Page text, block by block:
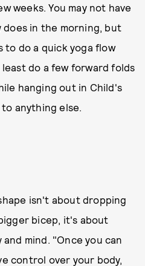
weeks. You may not have
does in the morning, but
to do a quick yoga flow
do a few forward folds
hanging out in Child's
anything else.
isn't about dropping
bicep, it's about
mind. "Once you can
control over your body,